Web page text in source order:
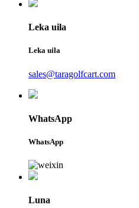
Leka uila
Leka uila
sales@taragolfcart.com
WhatsApp
WhatsApp
Luna